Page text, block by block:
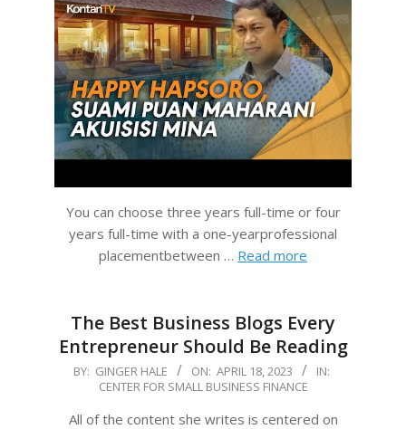
You can choose three years full-time or four
years full-time with a one-yearprofessional
placementbetween … Read more
The Best Business Blogs Every
Entrepreneur Should Be Reading
2023-
BY: GINGER HALE ON: APRIL 18, 2023
IN:
CENTER FOR SMALL BUSINESS FINANCE
All of the content she writes is centered on